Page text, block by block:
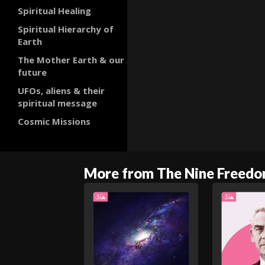
Spiritual Healing
Spiritual Hierarchy of
Earth
The Mother Earth & our
future
UFOs, aliens & their
spiritual message
Cosmic Missions
More from The Nine